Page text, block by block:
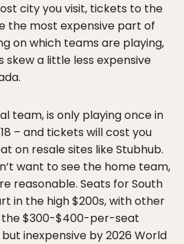
city you visit, tickets to the
the most expensive part of
on which teams are playing,
a little less expensive
team, is only playing once in
– and tickets will cost you
on resale sites like Stubhub.
want to see the home team,
reasonable. Seats for South
in the high $200s, with other
the $300-$400-per-seat
inexpensive by 2026 World